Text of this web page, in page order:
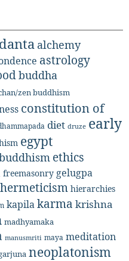
alchemy
astrology
buddha
zen buddhism
constitution of
diet druze early
egypt
ethics
freemasonry gelugpa
hermeticism hierarchies
kapilakarma krishna
madhyamaka
manusmriti maya meditation
neoplatonism